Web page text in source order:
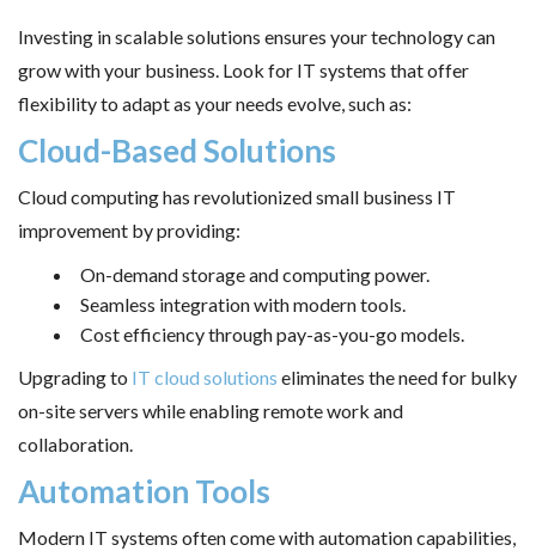
Investing in scalable solutions ensures your technology can
grow with your business. Look for IT systems that offer
flexibility to adapt as your needs evolve, such as:
Cloud-Based Solutions
Cloud computing has revolutionized small business IT
improvement by providing:
On-demand storage and computing power.
Seamless integration with modern tools.
Cost efficiency through pay-as-you-go models.
Upgrading to IT cloud solutions eliminates the need for bulky
on-site servers while enabling remote work and
collaboration.
Automation Tools
Modern IT systems often come with automation capabilities,